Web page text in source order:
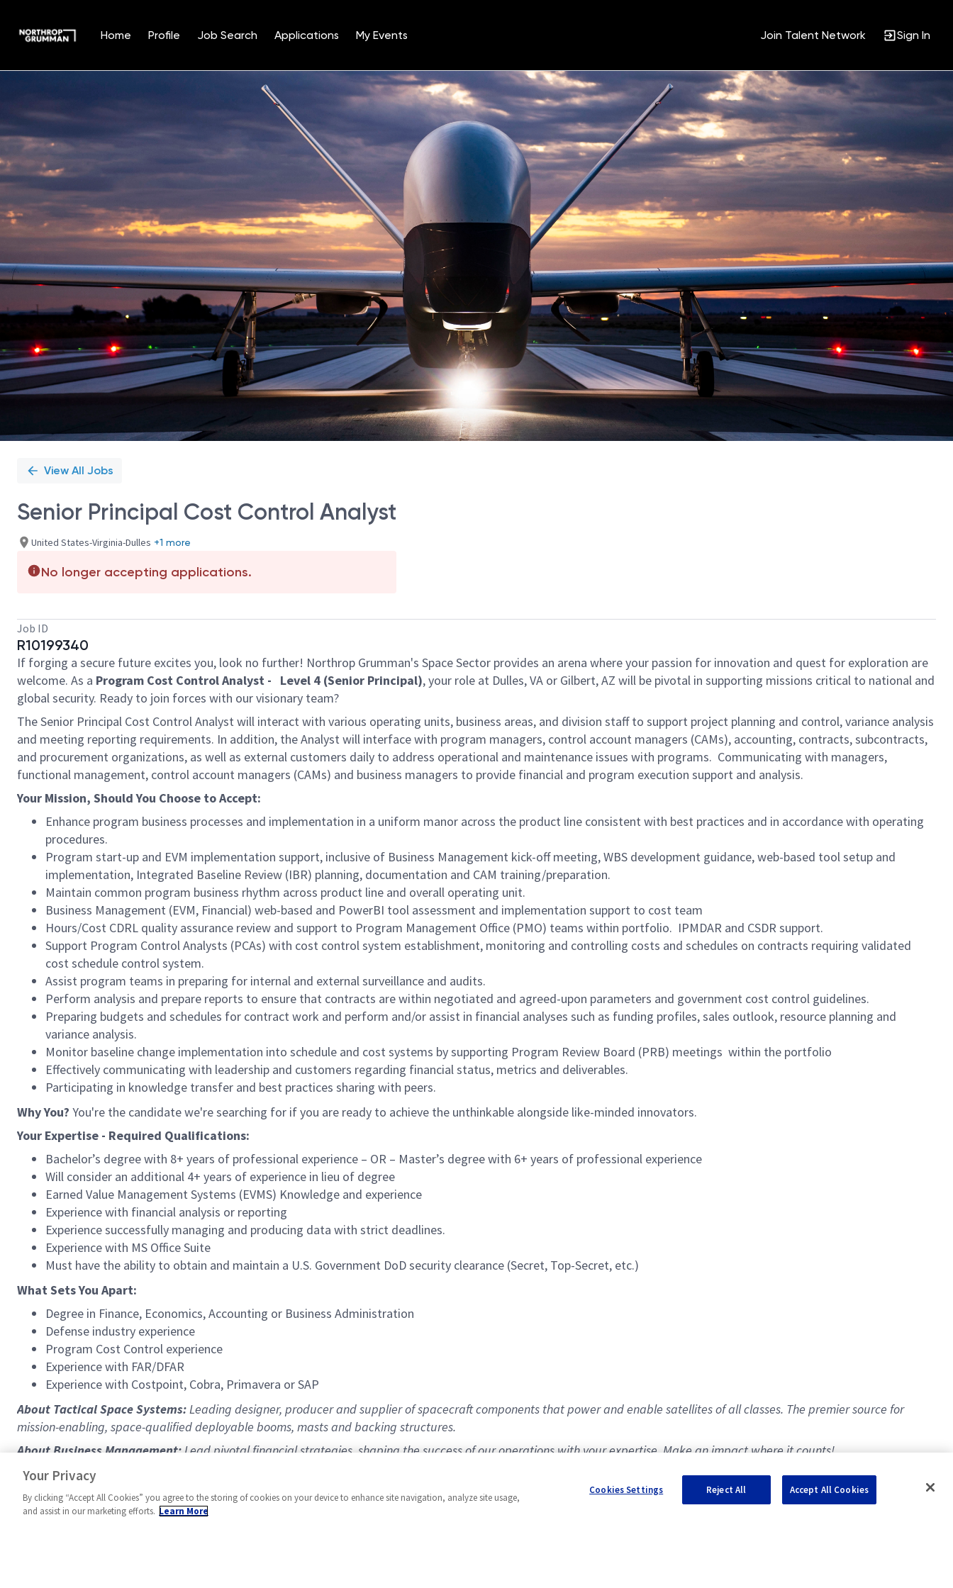
Home Profile Job Search Applications My Events Join Talent Network Sign In
Position
View All Jobs
Senior Principal Cost Control Analyst
United States-Virginia-Dulles +1 more
No longer accepting applications.
Job ID
R10199340
If forging a secure future excites you, look no further! Northrop Grumman's Space Sector provides an arena where your passion for innovation and quest for exploration are
welcome. As a Program Cost Control Analyst - Level 4 (Senior Principal), your role at Dulles, VA or Gilbert, AZ will be pivotal in supporting missions critical to national and
global security. Ready to join forces with our visionary team?
The Senior Principal Cost Control Analyst will interact with various operating units, business areas, and division staff to support project planning and control, variance analysis
and meeting reporting requirements. In addition, the Analyst will interface with program managers, control account managers (CAMs), accounting, contracts, subcontracts,
and procurement organizations, as well as external customers daily to address operational and maintenance issues with programs. Communicating with managers,
functional management, control account managers (CAMs) and business managers to provide financial and program execution support and analysis.
Your Mission, Should You Choose to Accept:
Enhance program business processes and implementation in a uniform manor across the product line consistent with best practices and in accordance with operating
procedures.
Program start-up and EVM implementation support, inclusive of Business Management kick-off meeting, WBS development guidance, web-based tool setup and
implementation, Integrated Baseline Review (IBR) planning, documentation and CAM training/preparation.
Maintain common program business rhythm across product line and overall operating unit.
Business Management (EVM, Financial) web-based and PowerBI tool assessment and implementation support to cost team
Hours/Cost CDRL quality assurance review and support to Program Management Office (PMO) teams within portfolio. IPMDAR and CSDR support.
Support Program Control Analysts (PCAs) with cost control system establishment, monitoring and controlling costs and schedules on contracts requiring validated
cost schedule control system.
Assist program teams in preparing for internal and external surveillance and audits.
Perform analysis and prepare reports to ensure that contracts are within negotiated and agreed-upon parameters and government cost control guidelines.
Preparing budgets and schedules for contract work and perform and/or assist in financial analyses such as funding profiles, sales outlook, resource planning and
variance analysis.
Monitor baseline change implementation into schedule and cost systems by supporting Program Review Board (PRB) meetings within the portfolio
Effectively communicating with leadership and customers regarding financial status, metrics and deliverables.
Participating in knowledge transfer and best practices sharing with peers.
Why You? You're the candidate we're searching for if you are ready to achieve the unthinkable alongside like-minded innovators.
Your Expertise - Required Qualifications:
Bachelor’s degree with 8+ years of professional experience – OR – Master’s degree with 6+ years of professional experience
Will consider an additional 4+ years of experience in lieu of degree
Earned Value Management Systems (EVMS) Knowledge and experience
Experience with financial analysis or reporting
Experience successfully managing and producing data with strict deadlines.
Experience with MS Office Suite
Must have the ability to obtain and maintain a U.S. Government DoD security clearance (Secret, Top-Secret, etc.)
What Sets You Apart:
Degree in Finance, Economics, Accounting or Business Administration
Defense industry experience
Program Cost Control experience
Experience with FAR/DFAR
Experience with Costpoint, Cobra, Primavera or SAP
About Tactical Space Systems:Leading designer, producer and supplier of spacecraft components that power and enable satellites of all classes. The premier source for
mission-enabling, space-qualified deployable booms, masts and backing structures.
About Business Management:Lead pivotal financial strategies, shaping the success of our operations with your expertise. Make an impact where it counts!
https://www.northropgrumman.com/space
Your Privacy
By clicking “Accept All Cookies” you agree to the storing of cookies on your device to enhance site navigation, analyze site usage,
and assist in our marketing efforts. Learn More
Cookies Settings Reject All Accept All Cookies